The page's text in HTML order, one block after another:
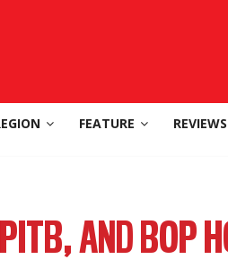
FEATURE REVIEWS
AND BOP